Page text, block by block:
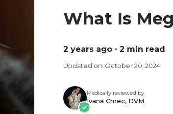
What Is
2 years ago ∙ 2 min read
Updated on: October 20, 2024
Medically reviewed by
Ivana Crnec, DVM